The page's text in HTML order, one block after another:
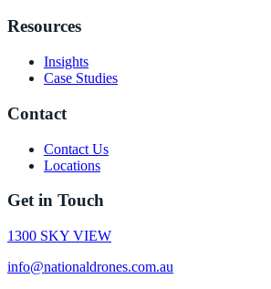
Resources
Insights
Case Studies
Contact
Contact Us
Locations
Get in Touch
1300 SKY VIEW
info@nationaldrones.com.au